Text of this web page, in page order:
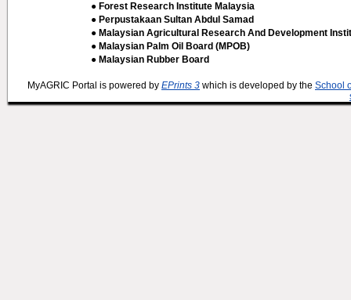
● Forest Research Institute Malaysia
● Perpustakaan Sultan Abdul Samad
● Malaysian Agricultural Research And Development
● Malaysian Palm Oil Board (MPOB)
● Malaysian Rubber Board
MyAGRIC Portal is powered by EPrints 3 which is developed by the School